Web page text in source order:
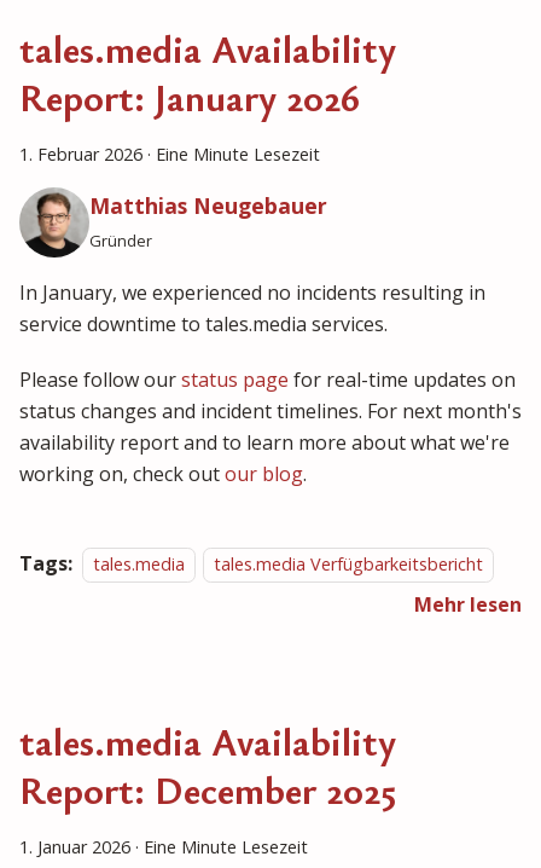
tales.media Availability
Report: January 2026
1. Februar 2026 · Eine Minute Lesezeit
Matthias Neugebauer
Gründer
In January, we experienced no incidents resulting in
service downtime to tales.media services.
Please follow ourstatus page for real-time updates on
status changes and incident timelines. For next month's
availability report and to learn more about what we're
working on, check outour blog.
Tags: tales.media tales.media Verfügbarkeitsbericht
Mehr lesen
tales.media Availability
Report: December 2025
1. Januar 2026 · Eine Minute Lesezeit